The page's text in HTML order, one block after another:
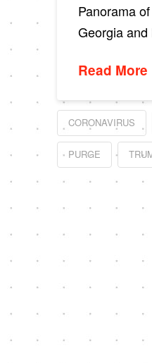
Panorama
Georgia
Read More
CORONAVIRUS
PURGE